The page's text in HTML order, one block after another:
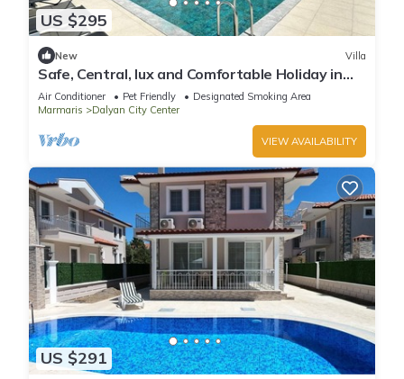
US $295
New Villa
Safe, Central, lux and Comfortable Holiday in
Dalyan
Air Conditioner Pet Friendly
Designated Smoking Area
Marmaris
Dalyan City Center
VIEW AVAILABILITY
US $291